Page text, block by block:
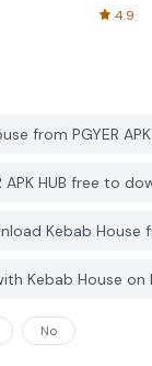
4.9
from PGYER APK
APK HUB free to
Kebab House
Kebab House on
No